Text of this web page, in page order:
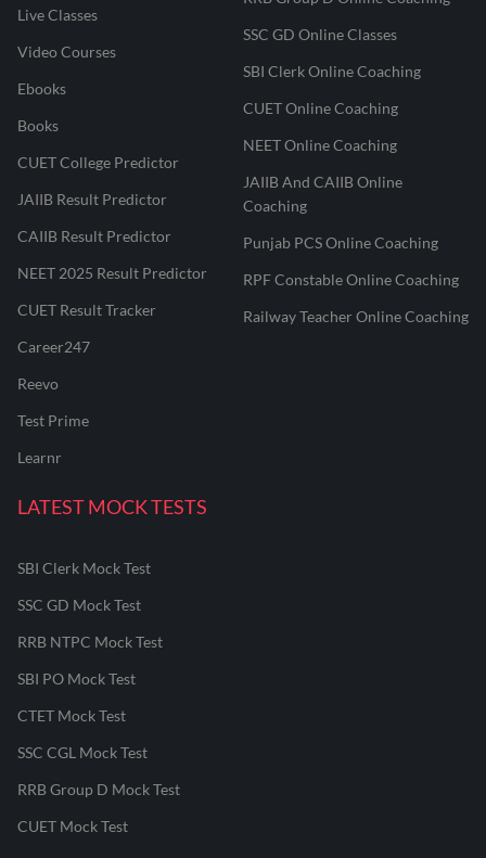
Live Classes
Video Courses
Ebooks
Books
CUET College Predictor
JAIIB Result Predictor
CAIIB Result Predictor
NEET 2025 Result Predictor
CUET Result Tracker
Career247
Reevo
Test Prime
Learnr
SSC GD Online Classes
SBI Clerk Online Coaching
CUET Online Coaching
NEET Online Coaching
JAIIB And CAIIB Online
Coaching
Punjab PCS Online Coaching
RPF Constable Online Coaching
Railway Teacher Online Coaching
LATEST MOCK TESTS
SBI Clerk Mock Test
SSC GD Mock Test
RRB NTPC Mock Test
SBI PO Mock Test
CTET Mock Test
SSC CGL Mock Test
RRB Group D Mock Test
CUET Mock Test